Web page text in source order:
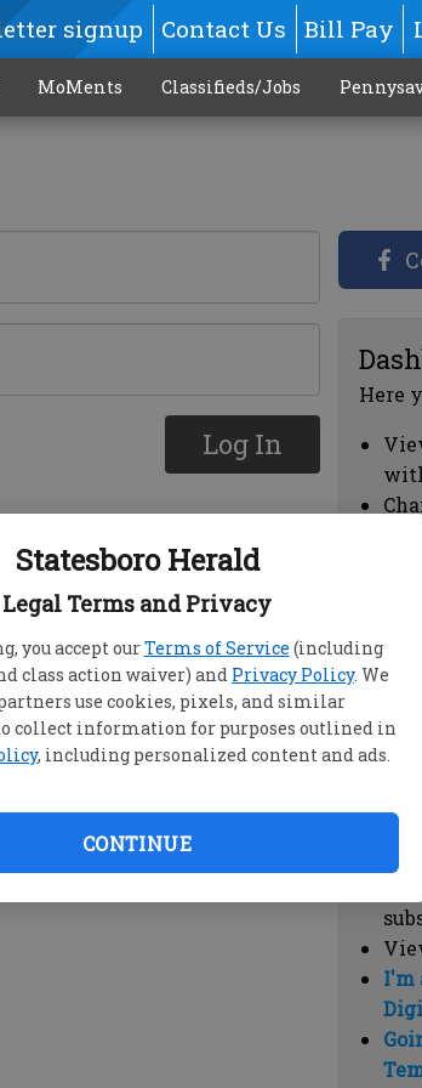
Statesboro Herald
Legal Terms and Privacy
you accept ourTerms of Service (including
class action waiver) and Privacy Policy. We
use cookies, pixels, and similar
collect information for purposes outlined in
, including personalized content and ads.
CONTINUE
signup Contact Us Bill Pay
MoMents Classifieds/Jobs
Log In
Here
Here
I'm